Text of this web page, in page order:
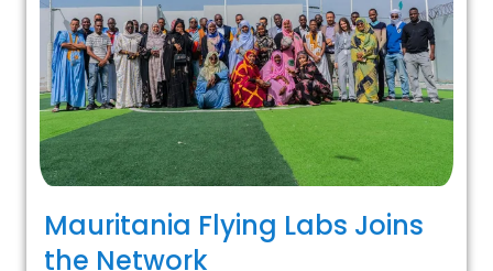
Mauritania Flying Labs Joins
the Network